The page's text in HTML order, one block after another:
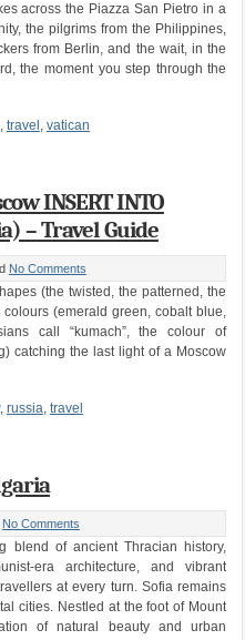
across the Piazza San Pietro in a
the pilgrims from the Philippines,
from Berlin, and the wait, in the
the moment you step through the
, travel , vatican
INSERT INTO
– Travel Guide
No Comments
(the twisted, the patterned, the
(emerald green, cobalt blue,
call “kumach”, the colour of
catching the last light of a Moscow
, russia, travel
No Comments
blend of ancient Thracian history,
era architecture, and vibrant
at every turn. Sofia remains
cities. Nestled at the foot of Mount
of natural beauty and urban